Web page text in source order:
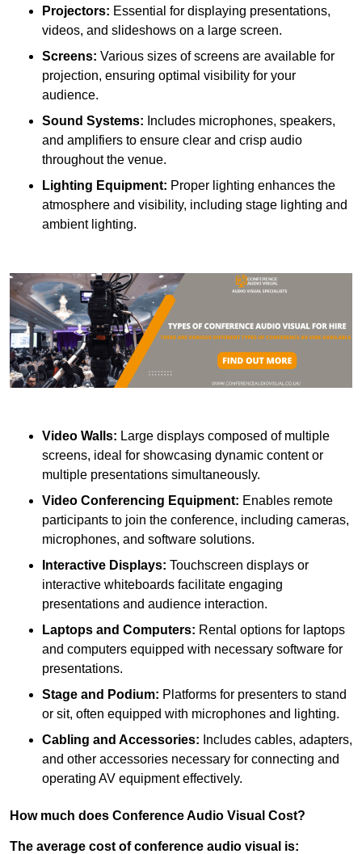
Projectors: Essential for displaying presentations,
videos, and slideshows on a large screen.
Screens: Various sizes of screens are available for
projection, ensuring optimal visibility for your
audience.
Sound Systems: Includes microphones, speakers,
and amplifiers to ensure clear and crisp audio
throughout the venue.
Lighting Equipment: Proper lighting enhances the
atmosphere and visibility, including stage lighting and
ambient lighting.
Video Walls: Large displays composed of multiple
screens, ideal for showcasing dynamic content or
multiple presentations simultaneously.
Video Conferencing Equipment: Enables remote
participants to join the conference, including cameras,
microphones, and software solutions.
Interactive Displays: Touchscreen displays or
interactive whiteboards facilitate engaging
presentations and audience interaction.
Laptops and Computers: Rental options for laptops
and computers equipped with necessary software for
presentations.
Stage and Podium: Platforms for presenters to stand
or sit, often equipped with microphones and lighting.
Cabling and Accessories: Includes cables, adapters,
and other accessories necessary for connecting and
operating AV equipment effectively.
How much does Conference Audio Visual Cost?
The average cost of conference audio visual is: